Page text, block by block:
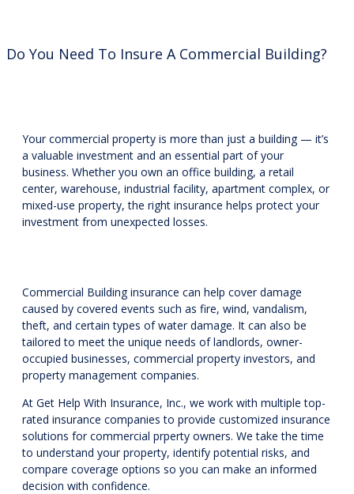
Do You Need To Insure A Commercial Building?
Your commercial property is more than just a building — it’s
a valuable investment and an essential part of your
business. Whether you own an office building, a retail
center, warehouse, industrial facility, apartment complex, or
mixed-use property, the right insurance helps protect your
investment from unexpected losses.
Commercial Building insurance can help cover damage
caused by covered events such as fire, wind, vandalism,
theft, and certain types of water damage. It can also be
tailored to meet the unique needs of landlords, owner-
occupied businesses, commercial property investors, and
property management companies.
At Get Help With Insurance, Inc., we work with multiple top-
rated insurance companies to provide customized insurance
solutions for commercial prperty owners. We take the time
to understand your property, identify potential risks, and
compare coverage options so you can make an informed
decision with confidence.